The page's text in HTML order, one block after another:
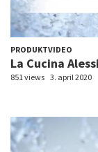
PRODUKTVIDEO
La Cucina
851 views 3. april 2020